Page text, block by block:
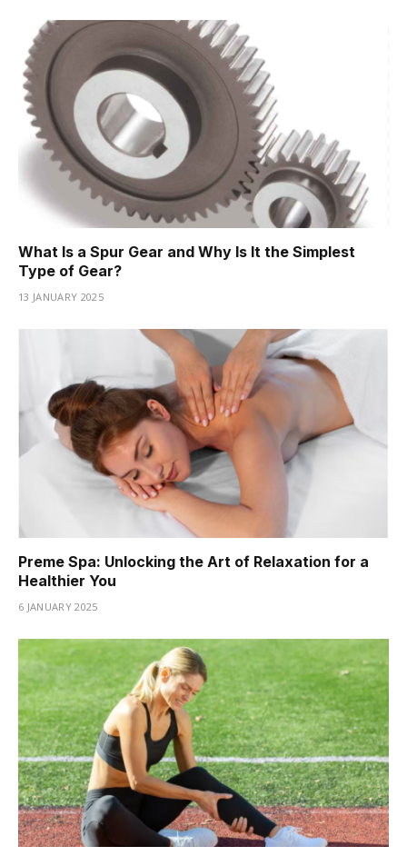
What Is a Spur Gear and Why Is It the Simplest
Type of Gear?
13 JANUARY 2025
Preme Spa: Unlocking the Art of Relaxation for a
Healthier You
6 JANUARY 2025